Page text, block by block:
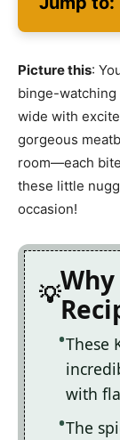
Picture this:
binge-watching
wide with
gorgeous
room—each
these little
occasion!
These
with
The